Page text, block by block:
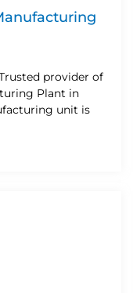
provider of
Plant in
unit is